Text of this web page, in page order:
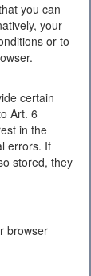
you can
your
or to
certain
Art. 6
in the
errors. If
stored, they
browser